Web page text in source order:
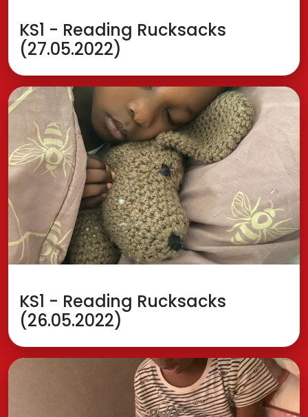
KS1 - Reading Rucksacks
(27.05.2022)
KS1 - Reading Rucksacks
(26.05.2022)